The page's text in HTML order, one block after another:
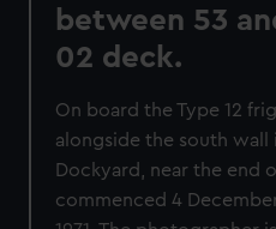
between 53
02 deck.
On board the Type 12
alongside the south wall
Dockyard, near the end
commenced 4